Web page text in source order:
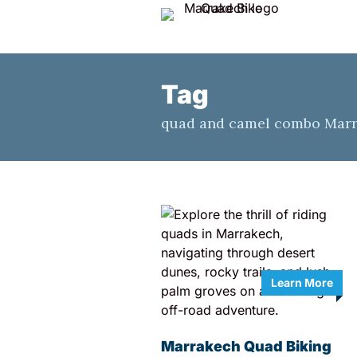
Tag
quad and camel combo
Learn More
Marrakech Quad Biking